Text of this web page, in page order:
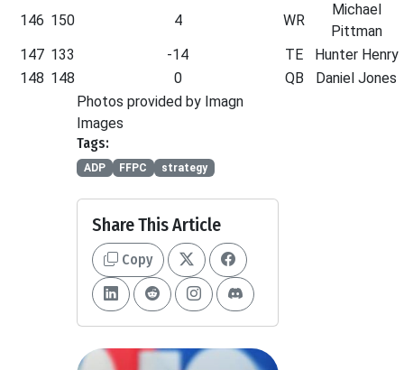
146 150 4 WR
Michael
Pittman
147 133 -14 TE
Hunter Henry
148 148 0 QB
Daniel Jones
Photos provided by Imagn
Images
Tags:
ADP FFPC strategy
Share This Article
Copy